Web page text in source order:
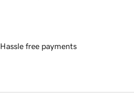
Hassle free payments